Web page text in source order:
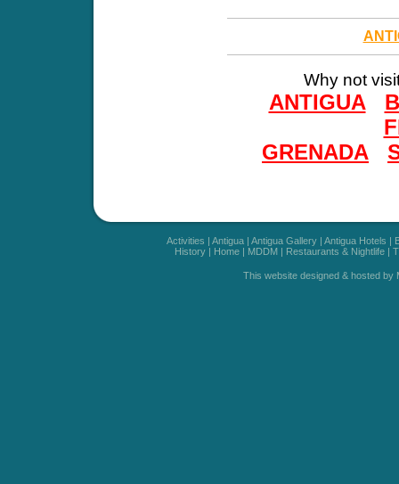
Why not
ANTIGUA
GRENADA
Activities | Antigua| Antigua Gallery| Antigua Hotels |
History | Home | MDDM | Restaurants & Nightlife |
This website designed & hosted by